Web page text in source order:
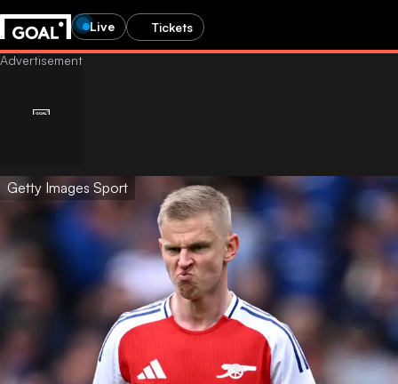
Live Tickets
Getty Images Sport